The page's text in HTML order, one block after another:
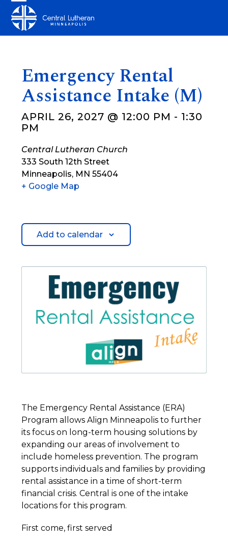
content
Open
mobile
Close
mobile
Emergency Rental
Assistance Intake (M)
APRIL 26, 2027 @ 12:00 PM - 1:30
PM
Central Lutheran Church
333 South 12th Street
Minneapolis, MN 55404
+ Google Map
Add to calendar
The Emergency Rental Assistance (ERA)
Program allows Align Minneapolis to further
its focus on long-term housing solutions by
expanding our areas of involvement to
include homeless prevention. The program
supports individuals and families by providing
rental assistance in a time of short-term
financial crisis. Central is one of the intake
locations for this program.
First come, first served